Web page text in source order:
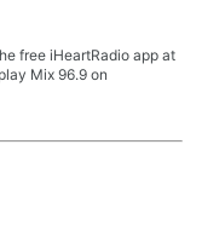
free iHeartRadio app at
Mix 96.9 on